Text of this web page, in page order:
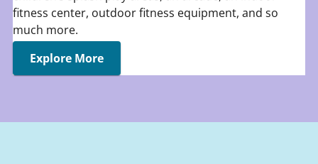
fitness center, outdoor fitness equipment, and so
much more.
Explore More